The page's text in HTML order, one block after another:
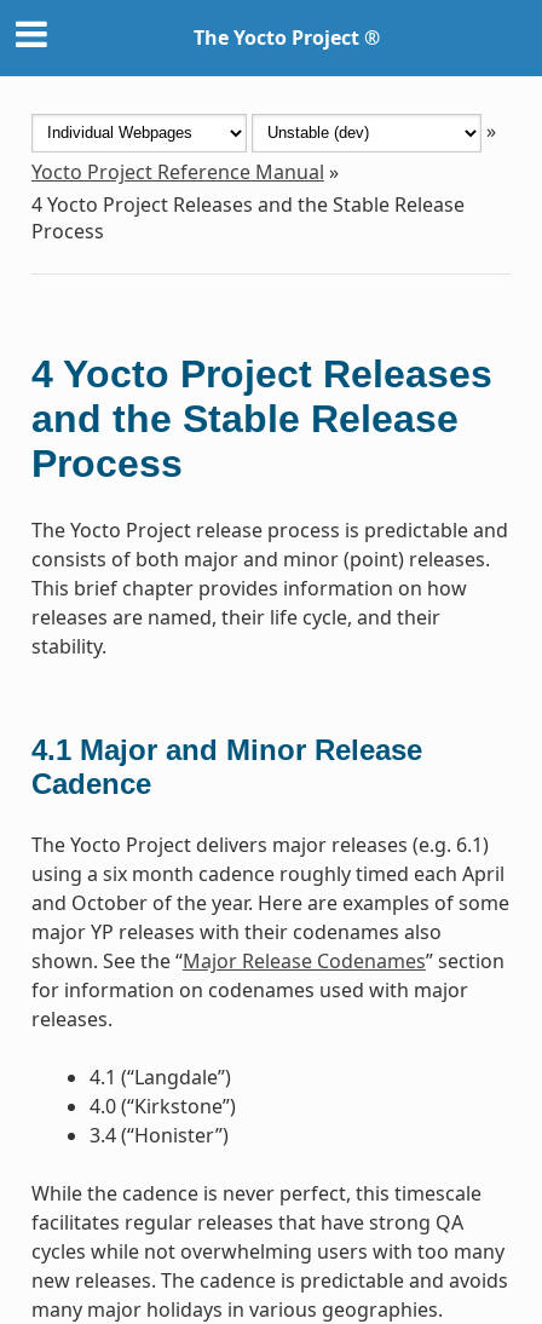
The Yocto Project ®
»
Yocto Project Reference Manual »
4Yocto Project Releases and the Stable Release
Process
4 Yocto Project Releases
and the Stable Release
Process
The Yocto Project release process is predictable and
consists of both major and minor (point) releases.
This brief chapter provides information on how
releases are named, their life cycle, and their
stability.
4.1 Major and Minor Release
Cadence
The Yocto Project delivers major releases (e.g. 6.1)
using a six month cadence roughly timed each April
and October of the year. Here are examples of some
major YP releases with their codenames also
shown. See the “Major Release Codenames” section
for information on codenames used with major
releases.
4.1 (“Langdale”)
4.0 (“Kirkstone”)
3.4 (“Honister”)
While the cadence is never perfect, this timescale
facilitates regular releases that have strong QA
cycles while not overwhelming users with too many
new releases. The cadence is predictable and avoids
many major holidays in various geographies.